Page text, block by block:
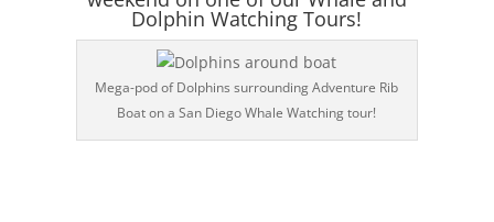
Dolphin Watching Tours!
Mega-pod of Dolphins surrounding Adventure Rib
Boat on a San Diego Whale Watching tour!